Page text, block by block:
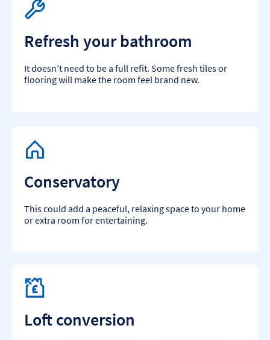
Refresh your bathroom
It doesn’t need to be a full refit. Some fresh tiles or
flooring will make the room feel brand new.
Conservatory
This could add a peaceful, relaxing space to your home
or extra room for entertaining.
Loft conversion